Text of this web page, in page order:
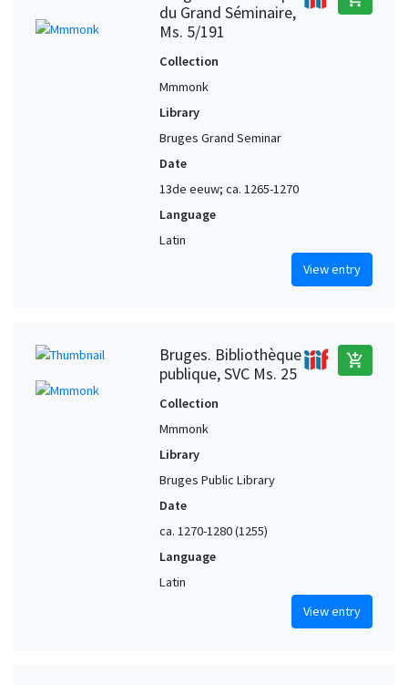
du Grand Séminaire,
Ms. 5/191
Collection
Mmmonk
Library
Bruges Grand Seminar
Date
13de eeuw; ca. 1265-1270
Language
Latin
View entry
Bruges. Bibliothèque
publique, SVC Ms. 25
add_shopping_cart
Collection
Mmmonk
Library
Bruges Public Library
Date
ca. 1270-1280 (1255)
Language
Latin
View entry